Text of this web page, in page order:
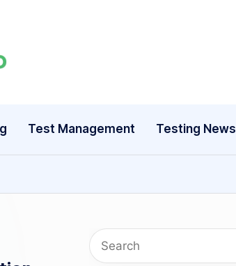
Test Management Testing News